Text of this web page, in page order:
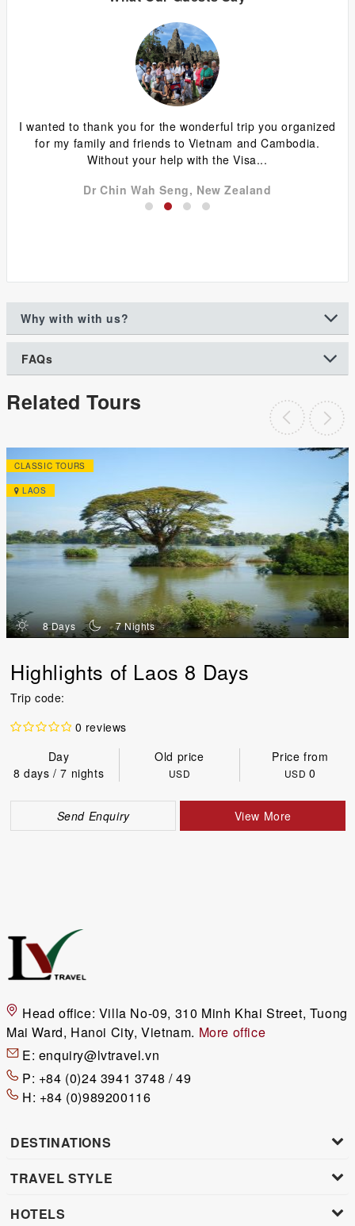
I wanted to thank you for the wonderful trip you organized
for my family and friends to Vietnam and Cambodia.
Without your help with the Visa...
Dr Chin Wah Seng, New Zealand
Why with with us?
FAQs
Related Tours
CLASSIC TOURS
LAOS
d 8 Days n 7 Nights
Highlights of Laos 8 Days
Trip code:
0 reviews
Day
Old price
Price from
8 days / 7 nights
USD USD0
Send Enquiry View More
Head office: Villa No-09, 310 Minh Khai Street, Tuong
Mai Ward, Hanoi City, Vietnam. More office
E: enquiry@lvtravel.vn
P: +84 (0)24 3941 3748 / 49
H: +84 (0)989200116
DESTINATIONS
TRAVEL STYLE
HOTELS